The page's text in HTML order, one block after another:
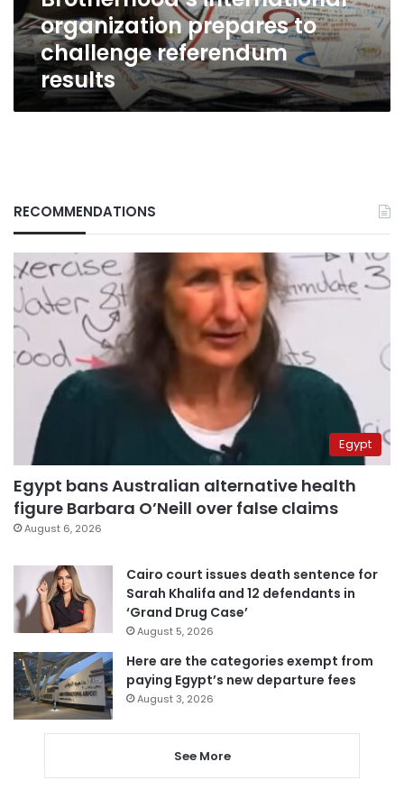
organization prepares to
challenge referendum
results
RECOMMENDATIONS
Egypt
Egypt bans Australian alternative health
figure Barbara O’Neill over false claims
August 6, 2026
Cairo court issues death sentence for
Sarah Khalifa and 12 defendants in
‘Grand Drug Case’
August 5, 2026
Here are the categories exempt from
paying Egypt’s new departure fees
August 3, 2026
See More